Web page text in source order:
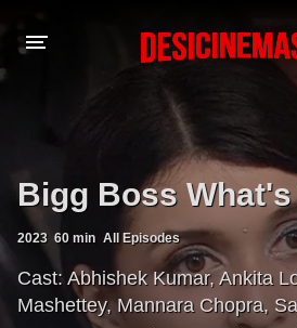
PLAYDESI
Bigg Boss
2023 60 min All Episodes
Cast: Abhishek Kumar, Ankita
Mashettey, Mannara Chopra,